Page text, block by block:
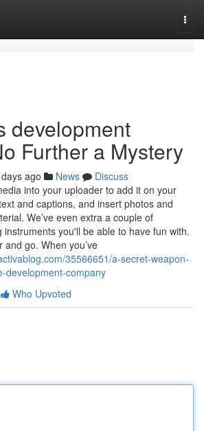
development
Further a Mystery
ago News
Discuss
into your uploader to add it on your
and captions, and insert photos and
We’ve even extra a couple of
instruments you'll be able to have fun with.
go. When you’ve
35566651/a-secret-weapon-
development-company
Who Upvoted